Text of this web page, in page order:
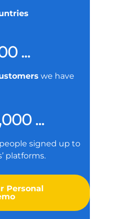
...
we have
...
signed up to
platforms.
Personal